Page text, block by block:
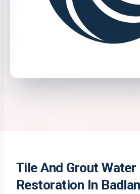
Tile And Grout Water
Restoration In